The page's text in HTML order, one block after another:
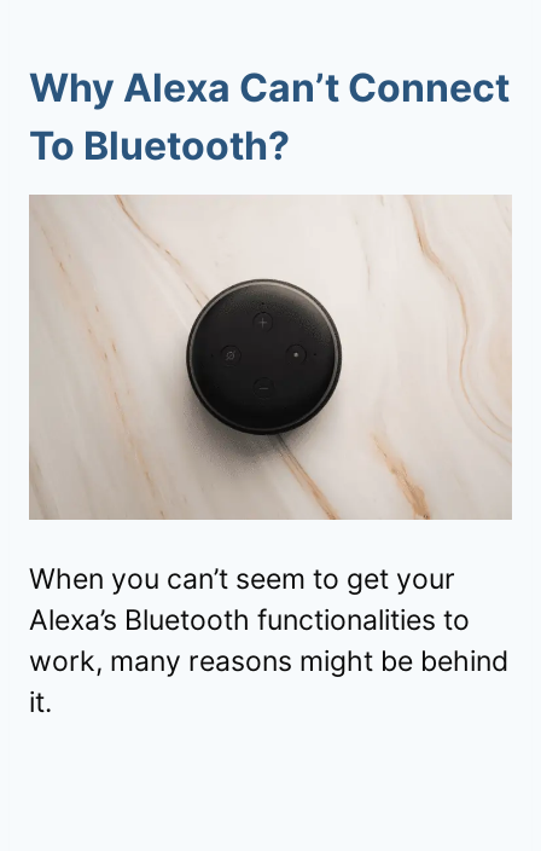
Why Alexa Can’t Connect
To Bluetooth?
When you can’t seem to get your
Alexa’s Bluetooth functionalities to
work, many reasons might be behind
it.